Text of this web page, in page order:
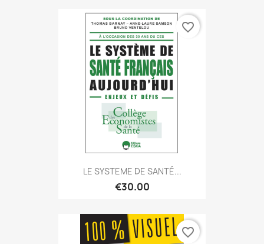
LE SYSTEME DE SANTÉ...
€30.00
favorite_border
favorite_border